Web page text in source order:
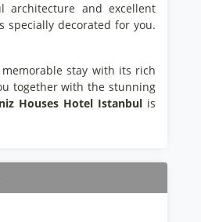
and excellent
decorated for you.
stay with its rich
together with the stunning
Houses Hotel Istanbulis